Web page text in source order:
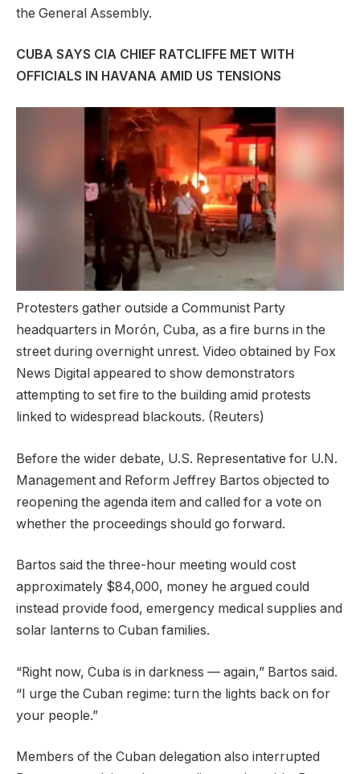
the General Assembly.
CUBA SAYS CIA CHIEF RATCLIFFE MET WITH
OFFICIALS IN HAVANA AMID US TENSIONS
Protesters gather outside a Communist Party
headquarters in Morón, Cuba, as a fire burns in the
street during overnight unrest. Video obtained by Fox
News Digital appeared to show demonstrators
attempting to set fire to the building amid protests
linked to widespread blackouts. (Reuters)
Before the wider debate, U.S. Representative for U.N.
Management and Reform Jeffrey Bartos objected to
reopening the agenda item and called for a vote on
whether the proceedings should go forward.
Bartos said the three-hour meeting would cost
approximately $84,000, money he argued could
instead provide food, emergency medical supplies and
solar lanterns to Cuban families.
“Right now, Cuba is in darkness — again,” Bartos said.
“I urge the Cuban regime: turn the lights back on for
your people.”
Members of the Cuban delegation also interrupted